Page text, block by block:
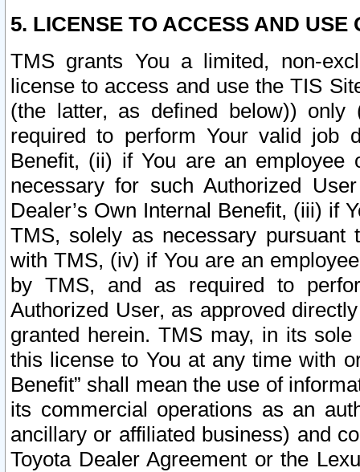
5. LICENSE TO ACCESS AND USE
TMS grants You a limited, non-
license to access and use the TIS
(the latter, as defined below))
required to perform Your valid job
Benefit, (ii) if You are an
necessary for such Authorized
Dealer’s Own Internal Benefit, (iii) if
TMS, solely as necessary pursuant
with TMS, (iv) if You are an
by TMS, and as required to
Authorized User, as approved
granted herein. TMS may, in its
this license to You at any time with
Benefit” shall mean the use of
its commercial operations as an
ancillary or affiliated business) and
Toyota Dealer Agreement or the